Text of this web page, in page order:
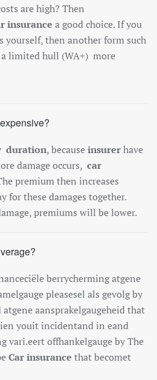
are high? Then
insurance a good choice. If you
yourself, then another form such
limited hull (WA+) more
duration, becauseinsurerhave
damage occurs, car
premium then increases
for these damages together.
premiums will be lower.
ciëleberrychermingatgene
gaugepleasesel als gevolgby
atgeneaansprakelgaugeheidthat
ien youit incidentand in eand
vari.eertoffhankelgaugebyThe
Car insurance thatbecomet